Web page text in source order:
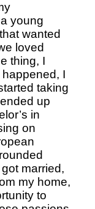
young
wanted
loved
thing, I
I
taking
up
in
on
married,
my home,
to